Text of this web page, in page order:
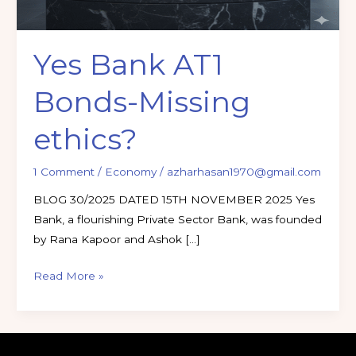
Yes Bank AT1
Bonds-Missing
ethics?
1 Comment / Economy/ azharhasan1970@gmail.com
BLOG 30/2025 DATED 15TH NOVEMBER 2025 Yes
Bank, a flourishing Private Sector Bank, was founded
by Rana Kapoor and Ashok […]
Read More »